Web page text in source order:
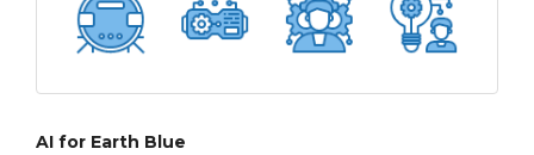
AI for Earth Blue